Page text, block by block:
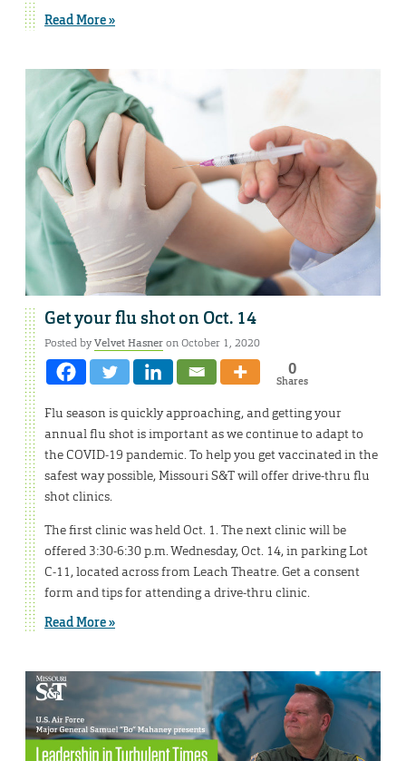
Read More »
Get your flu shot on Oct. 14
Posted byVelvet Hasneron October 1, 2020
0
Shares
Flu season is quickly approaching, and getting your
annual flu shot is important as we continue to adapt to
the COVID-19 pandemic. To help you get vaccinated in the
safest way possible, Missouri S&T will offer drive-thru flu
shot clinics.
The first clinic was held Oct. 1. The next clinic will be
offered 3:30-6:30 p.m. Wednesday, Oct. 14, in parking Lot
C-11, located across from Leach Theatre. Get a consent
form and tips for attending a drive-thru clinic.
Read More »